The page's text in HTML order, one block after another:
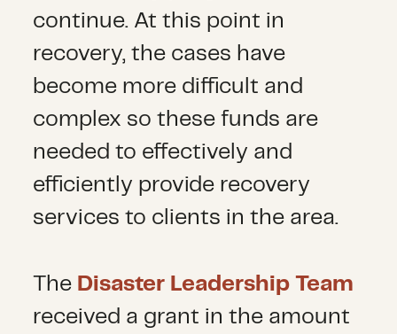
continue. At this point in
recovery, the cases have
become more difficult and
complex so these funds are
needed to effectively and
efficiently provide recovery
services to clients in the area.
The Disaster Leadership Team
received a grant in the amount